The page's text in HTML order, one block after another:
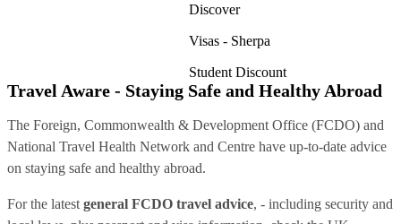
Discover
Visas - Sherpa
Student Discount
Travel Aware - Staying Safe and Healthy Abroad
The Foreign, Commonwealth & Development Office (FCDO) and
National Travel Health Network and Centre have up-to-date advice
on staying safe and healthy abroad.
For the latest general FCDO travel advice, - including security and